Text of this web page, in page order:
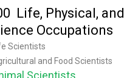
Life, Physical, and
Occupations
Scientists
and Food Scientists
Scientists